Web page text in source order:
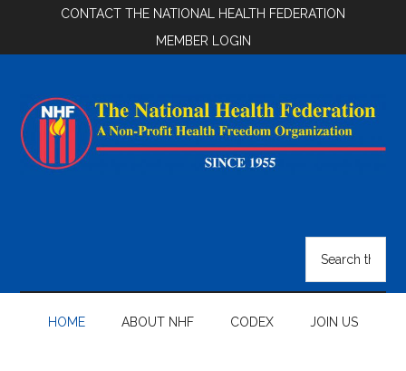
main
secondary
footer
CONTACT THE NATIONAL HEALTH FEDERATION
MEMBER LOGIN
Federation
site
...
HOME ABOUT NHF CODEX JOIN US